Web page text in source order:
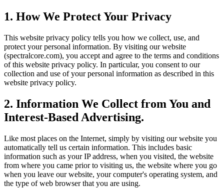
1. How We Protect Your Privacy
This website privacy policy tells you how we collect, use, and
protect your personal information. By visiting our website
(spectralcore.com), you accept and agree to the terms and conditions
of this website privacy policy. In particular, you consent to our
collection and use of your personal information as described in this
website privacy policy.
2. Information We Collect from You and
Interest-Based Advertising.
Like most places on the Internet, simply by visiting our website you
automatically tell us certain information. This includes basic
information such as your IP address, when you visited, the website
from where you came prior to visiting us, the website where you go
when you leave our website, your computer's operating system, and
the type of web browser that you are using.